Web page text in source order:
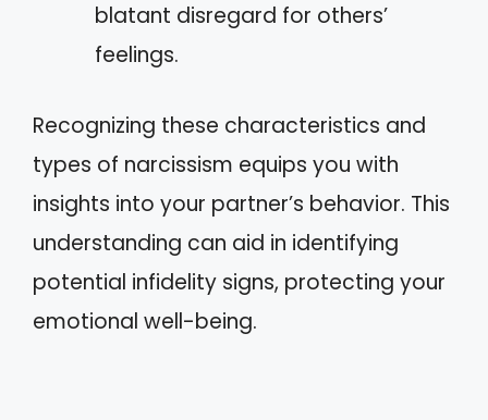
blatant disregard for others’
feelings.
Recognizing these characteristics and
types of narcissism equips you with
insights into your partner’s behavior. This
understanding can aid in identifying
potential infidelity signs, protecting your
emotional well-being.